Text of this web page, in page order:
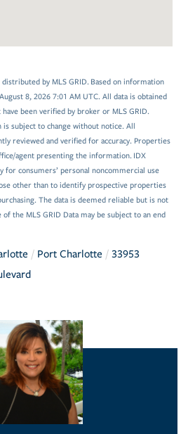
by MLS GRID. Based on information
8, 2026 7:01 AM UTC. All data is obtained
been verified by broker or MLS GRID.
subject to change without notice. All
reviewed and verified for accuracy. Properties
agent presenting the information. IDX
for consumers’ personal noncommercial use
other than to identify prospective properties
The data is deemed reliable but is not
of the MLS GRID Data may be subject to an end
Port Charlotte
33953